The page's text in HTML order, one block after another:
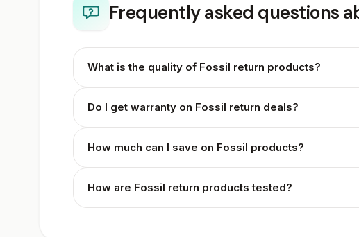
Frequently asked questions
What is the quality of Fossil return products?
Do I get warranty on Fossil return deals?
How much can I save on Fossil products?
How are Fossil return products tested?